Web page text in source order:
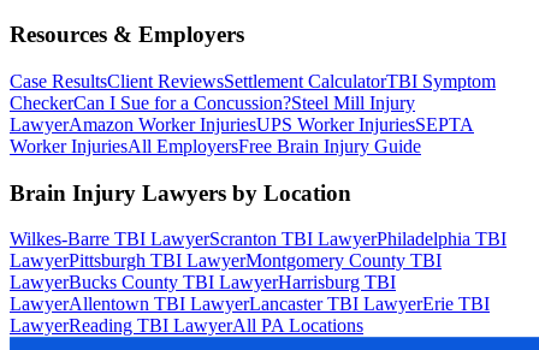
Resources & Employers
Case ResultsClient ReviewsSettlement CalculatorTBI Symptom
CheckerCan I Sue for a Concussion?Steel Mill Injury
LawyerAmazon Worker InjuriesUPS Worker InjuriesSEPTA
Worker InjuriesAll EmployersFree Brain Injury Guide
Brain Injury Lawyers by Location
Wilkes-Barre TBI LawyerScranton TBI LawyerPhiladelphia TBI
LawyerPittsburgh TBI LawyerMontgomery County TBI
LawyerBucks County TBI LawyerHarrisburg TBI
LawyerAllentown TBI LawyerLancaster TBI LawyerErie TBI
LawyerReading TBI LawyerAll PA Locations